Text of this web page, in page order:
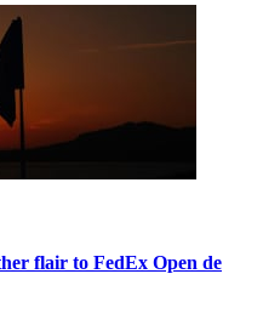
flair to FedEx Open de